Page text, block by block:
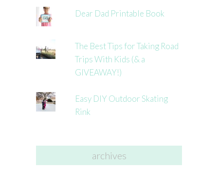
Dear Dad Printable Book
The Best Tips for Taking Road
Trips With Kids (& a
GIVEAWAY!)
Easy DIY Outdoor Skating
Rink
archives